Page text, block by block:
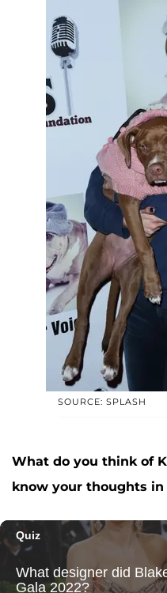
SOURCE: SPLASH
What do you think of
know your thoughts